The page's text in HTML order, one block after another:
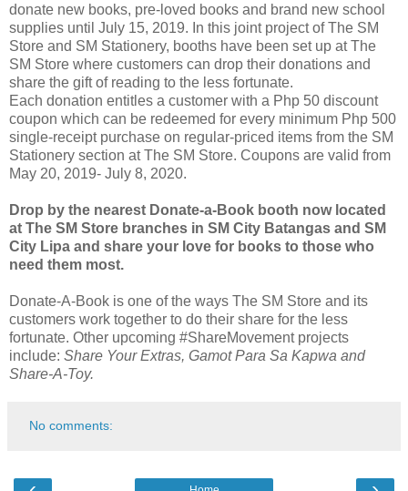
donate new books, pre-loved books and brand new school
supplies until July 15, 2019. In this joint project of The SM
Store and SM Stationery, booths have been set up at The
SM Store where customers can drop their donations and
share the gift of reading to the less fortunate.
Each donation entitles a customer with a Php 50 discount
coupon which can be redeemed for every minimum Php 500
single-receipt purchase on regular-priced items from the SM
Stationery section at The SM Store. Coupons are valid from
May 20, 2019- July 8, 2020.
Drop by the nearest Donate-a-Book booth now located
at The SM Store branches in SM City Batangas and SM
City Lipa and share your love for books to those who
need them most.
Donate-A-Book is one of the ways The SM Store and its
customers work together to do their share for the less
fortunate. Other upcoming #ShareMovement projects
include: Share Your Extras, Gamot Para Sa Kapwa and
Share-A-Toy.
No comments: